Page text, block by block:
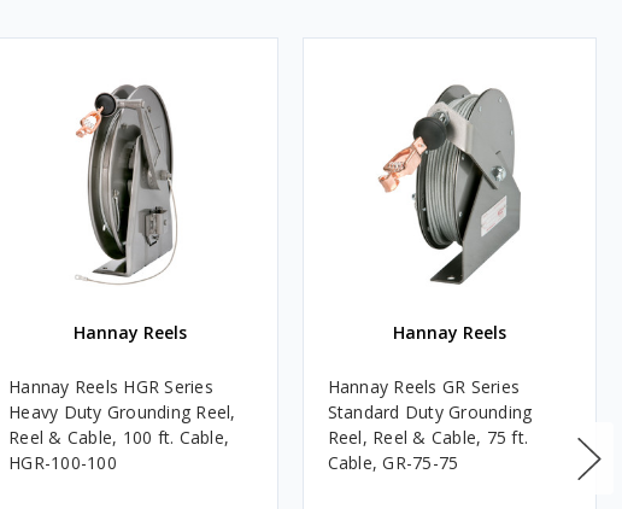
Hannay Reels
Hannay Reels HGR Series
Heavy Duty Grounding Reel,
Reel & Cable, 100 ft. Cable,
HGR-100-100
Hannay Reels
Hannay Reels GR Series
Standard Duty Grounding
Reel, Reel & Cable, 75 ft.
Cable, GR-75-75